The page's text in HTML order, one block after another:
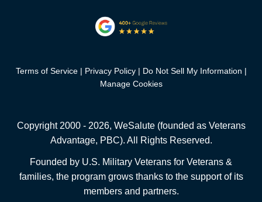
Terms of Service Privacy Policy
Do Not Sell My Information
Manage Cookies
Copyright 2000 - 2026, WeSalute (founded as Veterans
Advantage, PBC). All Rights Reserved.
Founded by U.S. Military Veterans for Veterans &
families, the program grows thanks to the support of its
members and partners.